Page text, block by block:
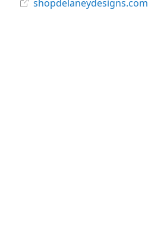
shopdelaneydesigns.com